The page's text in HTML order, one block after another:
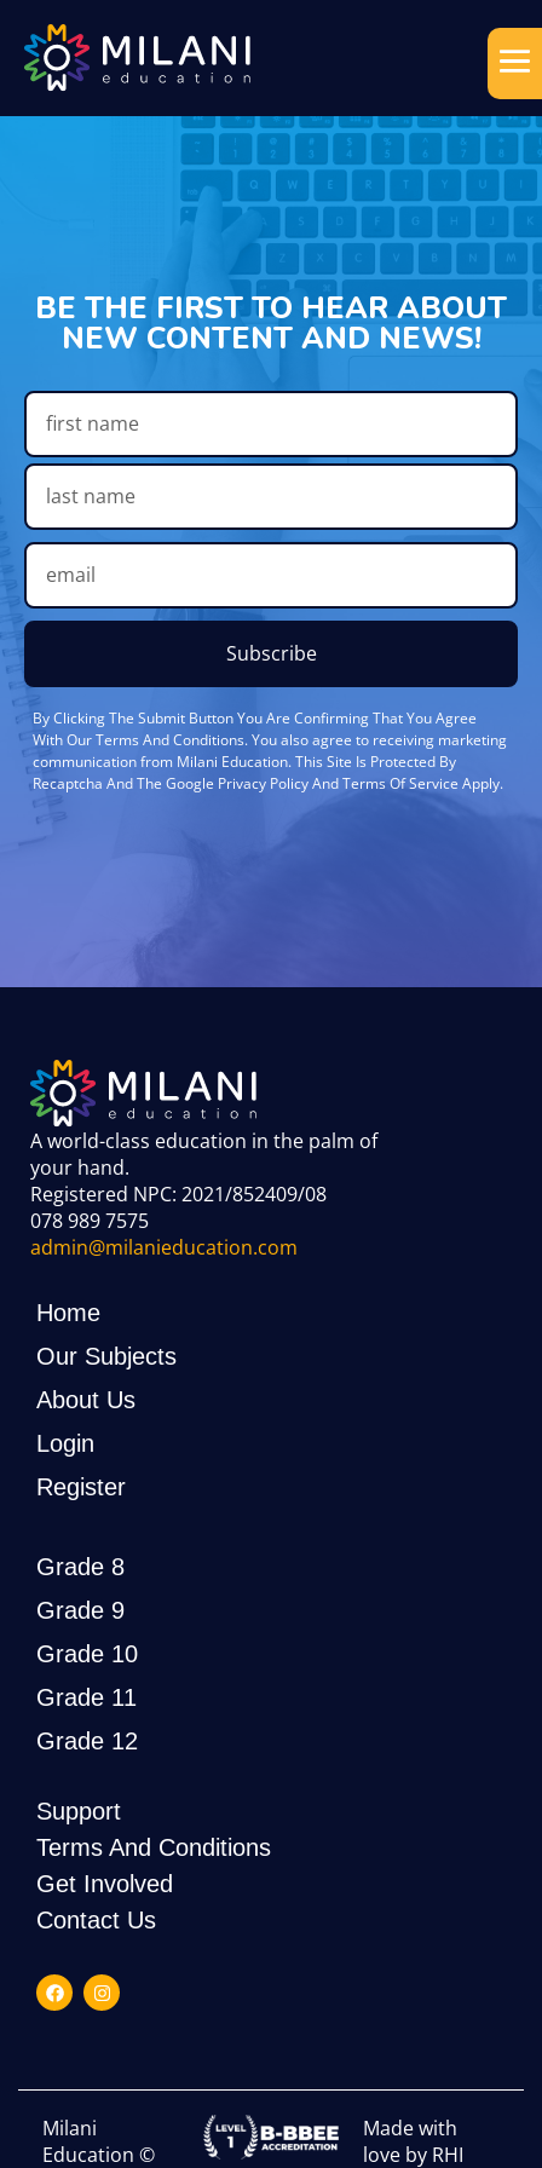
BE THE FIRST TO HEAR ABOUT
NEW CONTENT AND NEWS!
Subscribe
By Clicking The Submit Button You Are Confirming That You Agree
With Our Terms And Conditions. You also agree to receiving marketing
communication from Milani Education. This Site Is Protected By
Recaptcha And The Google Privacy Policy And Terms Of Service Apply.
A world-class education in the palm of
your hand.
Registered NPC: 2021/852409/08
078 989 7575
admin@milanieducation.com
Home
Our Subjects
About Us
Login
Register
Grade 8
Grade 9
Grade 10
Grade 11
Grade 12
Support
Terms And Conditions
Get Involved
Contact Us
Made with
love by RHI
Milani
Education ©